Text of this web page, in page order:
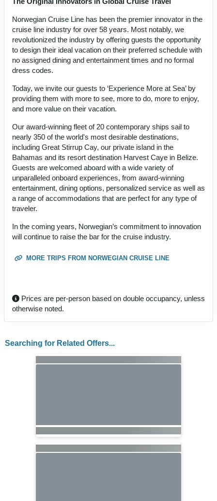
Norwegian Cruise Line has been the premier innovator in the
cruise line industry for over 58 years. Most notably, we
revolutionized the industry by offering guests the opportunity
to design their ideal vacation on their preferred schedule with
no assigned dining and entertainment times and no formal
dress codes.
Today, we invite our guests to ‘Experience More at Sea’ by
providing them with more to see, more to do, more to enjoy,
and more value on their vacation.
Our award-winning fleet of 20 contemporary ships sail to
nearly 350 of the world's most desirable destinations,
including Great Stirrup Cay, our private island in the
Bahamas and its resort destination Harvest Caye in Belize.
Guests are welcomed aboard with a wide variety of
unparalleled onboard experiences, from award-winning
entertainment, dining options, personalized service as well as
a range of accommodations that are perfect for any type of
traveler.
In the coming years, Norwegian’s commitment to innovation
will continue to raise the bar for the cruise industry.
MORE TRIPS FROM NORWEGIAN CRUISE LINE
Prices are per-person based on double occupancy, unless
otherwise noted.
Searching for Related Offers...